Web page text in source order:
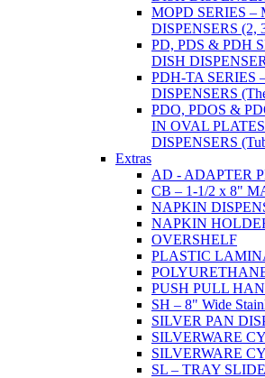
MOPD SERIES –
DISPENSERS (2,
PD, PDS & PDH
DISH
PDH-TA SERIES
DISPENSERS
PDO, PDOS &
IN OVAL
DISPENSERS
Extras
AD - ADAPTER
CB – 1-1/2 x 8"
NAPKIN
NAPKIN
OVERSHELF
PLASTIC
PUSH PULL
SH – 8" Wide
SILVER PAN
SILVERWARE
SILVERWARE
SL – TRAY